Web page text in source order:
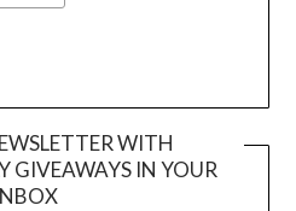
WITH
GIVEAWAYS IN YOUR